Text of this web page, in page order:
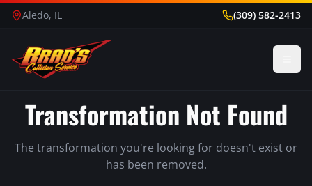
Aledo, IL (309) 582-2413
Transformation Not Found
The transformation you're looking for doesn't exist or
has been removed.